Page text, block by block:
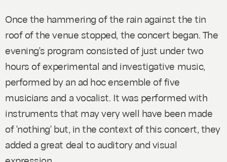
Once the hammering of the rain against the tin
roof of the venue stopped, the concert began. The
evening's program consisted of just under two
hours of experimental and investigative music,
performed by an ad hoc ensemble of five
musicians and a vocalist. It was performed with
instruments that may very well have been made
of 'nothing' but, in the context of this concert, they
added a great deal to auditory and visual